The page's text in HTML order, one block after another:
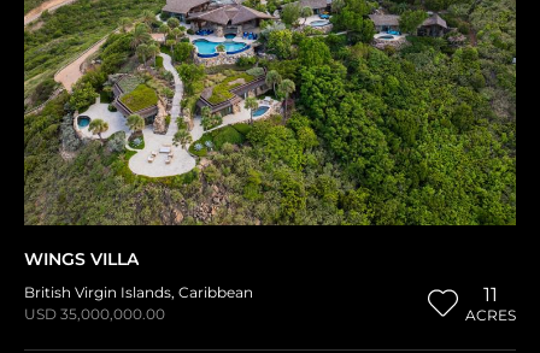
WINGS VILLA
British Virgin Islands, Caribbean
USD 35,000,000.00
11
ACRES